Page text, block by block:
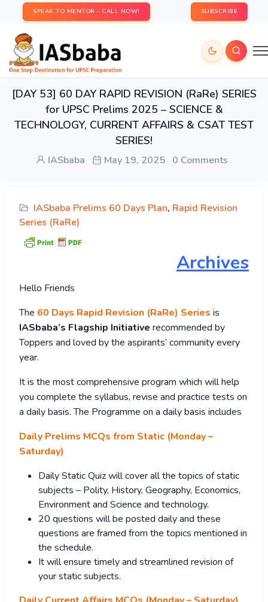
SPEAK TO MENTOR - CALL NOW! SUBSCRIBE
[DAY 53] 60 DAY RAPID REVISION (RaRe) SERIES
for UPSC Prelims 2025 – SCIENCE &
TECHNOLOGY, CURRENT AFFAIRS & CSAT TEST
SERIES!
IASbaba May 19, 2025 0 Comments
IASbaba Prelims 60 Days Plan, Rapid Revision
Series (RaRe)
Archives
Hello Friends
The 60 Days Rapid Revision (RaRe) Series is
IASbaba’s Flagship Initiative recommended by
Toppers and loved by the aspirants’ community every
year.
It is the most comprehensive program which will help
you complete the syllabus, revise and practice tests on
a daily basis. The Programme on a daily basis includes
Daily Prelims MCQs from Static (Monday –
Saturday)
Daily Static Quiz will cover all the topics of static
subjects – Polity, History, Geography, Economics,
Environment and Science and technology.
20 questions will be posted daily and these
questions are framed from the topics mentioned in
the schedule.
It will ensure timely and streamlined revision of
your static subjects.